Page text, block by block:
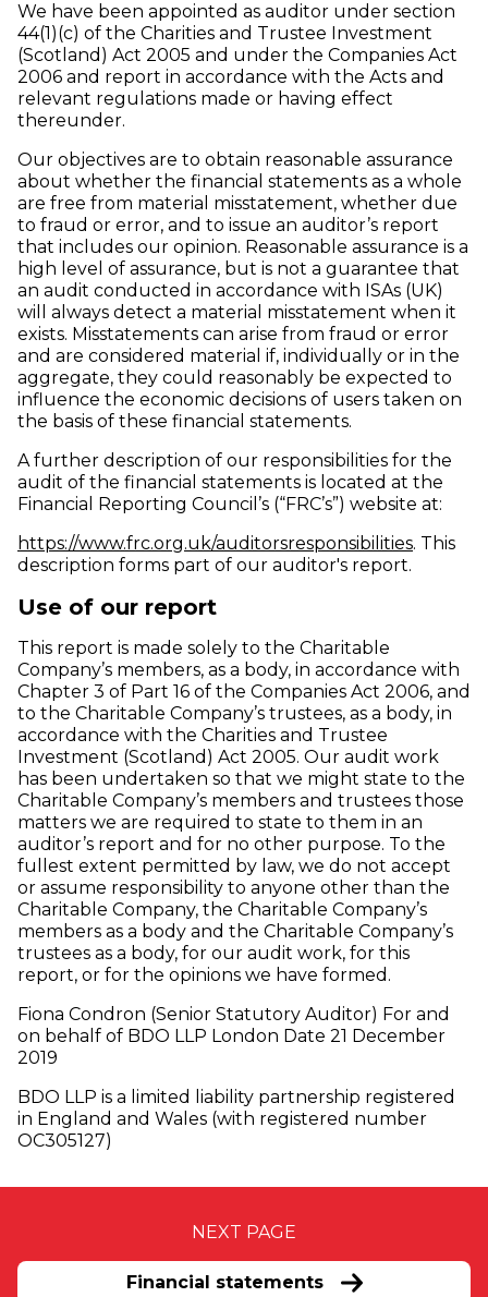
We have been appointed as auditor under section
44(1)(c) of the Charities and Trustee Investment
(Scotland) Act 2005 and under the Companies Act
2006 and report in accordance with the Acts and
relevant regulations made or having effect
thereunder.
Our objectives are to obtain reasonable assurance
about whether the financial statements as a whole
are free from material misstatement, whether due
to fraud or error, and to issue an auditor’s report
that includes our opinion. Reasonable assurance is a
high level of assurance, but is not a guarantee that
an audit conducted in accordance with ISAs (UK)
will always detect a material misstatement when it
exists. Misstatements can arise from fraud or error
and are considered material if, individually or in the
aggregate, they could reasonably be expected to
influence the economic decisions of users taken on
the basis of these financial statements.
A further description of our responsibilities for the
audit of the financial statements is located at the
Financial Reporting Council’s (“FRC’s”) website at:
https://www.frc.org.uk/auditorsresponsibilities(opens
. This
description forms part of our auditor's report.
Use of our report
This report is made solely to the Charitable
Company’s members, as a body, in accordance with
Chapter 3 of Part 16 of the Companies Act 2006, and
to the Charitable Company’s trustees, as a body, in
accordance with the Charities and Trustee
Investment (Scotland) Act 2005. Our audit work
has been undertaken so that we might state to the
Charitable Company’s members and trustees those
matters we are required to state to them in an
auditor’s report and for no other purpose. To the
fullest extent permitted by law, we do not accept
or assume responsibility to anyone other than the
Charitable Company, the Charitable Company’s
members as a body and the Charitable Company’s
trustees as a body, for our audit work, for this
report, or for the opinions we have formed.
Fiona Condron (Senior Statutory Auditor) For and
on behalf of BDO LLP London Date 21 December
2019
BDO LLP is a limited liability partnership registered
in England and Wales (with registered number
OC305127)
NEXT PAGE
Financial statements